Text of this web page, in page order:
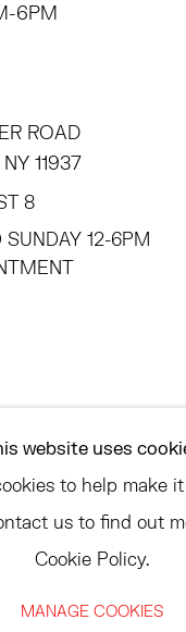
6PM
ROAD
11937
8
SUNDAY 12-6PM
892-3032
website uses
to help make
us to find out
Cookie Policy.
MANAGE COOKIES